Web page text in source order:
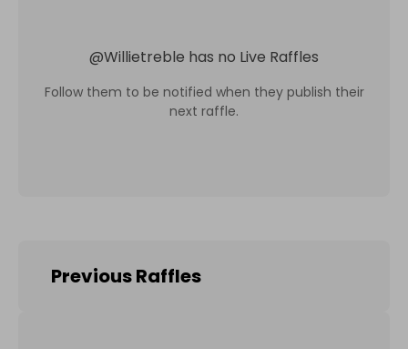
@Willietreble has no Live Raffles
Follow them to be notified when they publish their
next raffle.
Previous Raffles